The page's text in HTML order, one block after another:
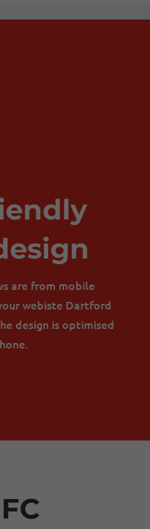
are from mobile
webiste Dartford
design is optimised